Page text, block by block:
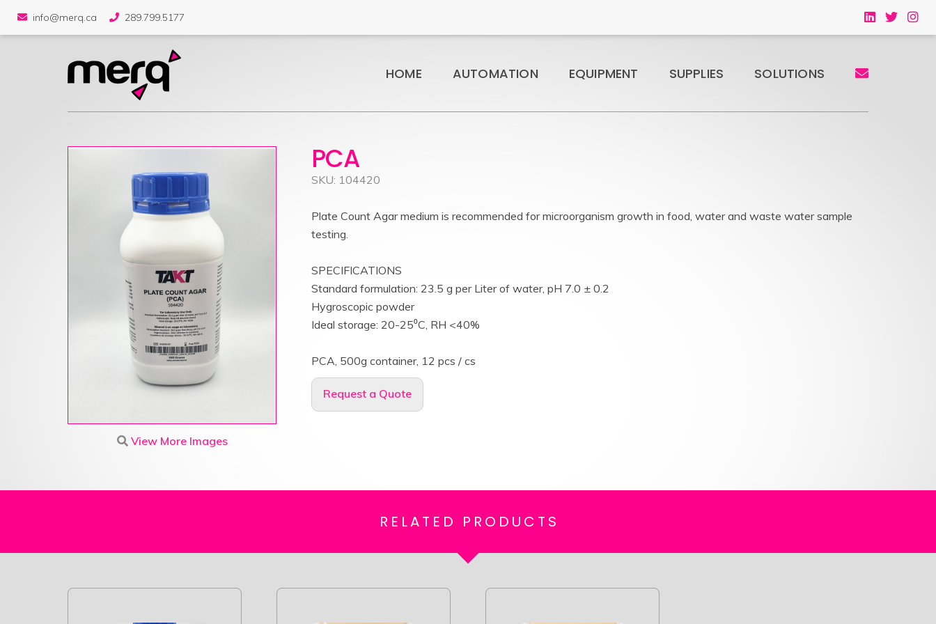
info@merq.ca 289.799.5177
HOME AUTOMATION EQUIPMENT SUPPLIES SOLUTIONS
View More Images
PCA
SKU: 104420
Plate Count Agar medium is recommended for microorganism growth in food, water and waste water sample
testing.
SPECIFICATIONS
Standard formulation: 23.5 g per Liter of water, pH 7.0 ± 0.2
Hygroscopic powder
Ideal storage: 20-25⁰C, RH <40%
PCA, 500g container, 12 pcs / cs
Request a Quote
RELATED PRODUCTS